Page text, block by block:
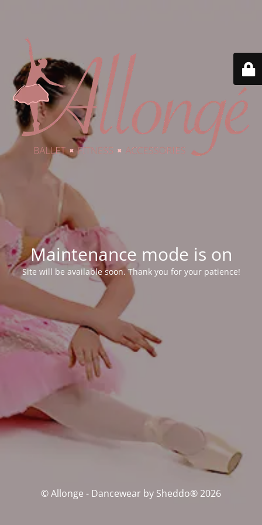
Maintenance mode is on
Site will be available soon. Thank you for your patience!
© Allonge - Dancewear by Sheddo® 2026